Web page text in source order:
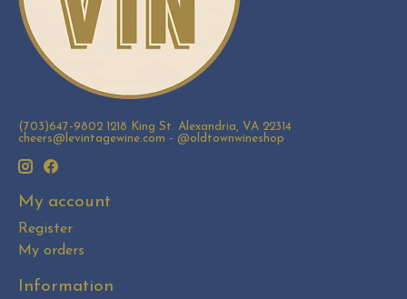
(703)647-9802 1218 King St. Alexandria, VA 22314
cheers@levintagewine.com - @oldtownwineshop
My account
Register
My orders
Information